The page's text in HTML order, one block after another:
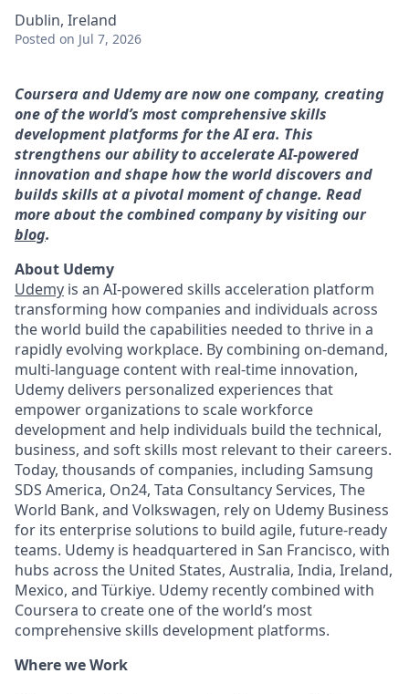
Dublin, Ireland
Posted on Jul 7, 2026
Coursera and Udemy are now one company, creating
one of the world’s most comprehensive skills
development platforms for the AI era. This
strengthens our ability to accelerate AI-powered
innovation and shape how the world discovers and
builds skills at a pivotal moment of change. Read
more about the combined company by visiting our
blog.
About Udemy
Udemy is an AI-powered skills acceleration platform
transforming how companies and individuals across
the world build the capabilities needed to thrive in a
rapidly evolving workplace. By combining on-demand,
multi-language content with real-time innovation,
Udemy delivers personalized experiences that
empower organizations to scale workforce
development and help individuals build the technical,
business, and soft skills most relevant to their careers.
Today, thousands of companies, including Samsung
SDS America, On24, Tata Consultancy Services, The
World Bank, and Volkswagen, rely on Udemy Business
for its enterprise solutions to build agile, future-ready
teams. Udemy is headquartered in San Francisco, with
hubs across the United States, Australia, India, Ireland,
Mexico, and Türkiye. Udemy recently combined with
Coursera to create one of the world’s most
comprehensive skills development platforms.
Where we Work